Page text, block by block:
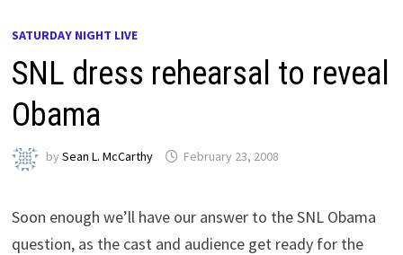
SATURDAY NIGHT LIVE
SNL dress rehearsal to reveal
Obama
bySean L. McCarthy February 23, 2008
Soon enough we’ll have our answer to the SNL Obama
question, as the cast and audience get ready for the